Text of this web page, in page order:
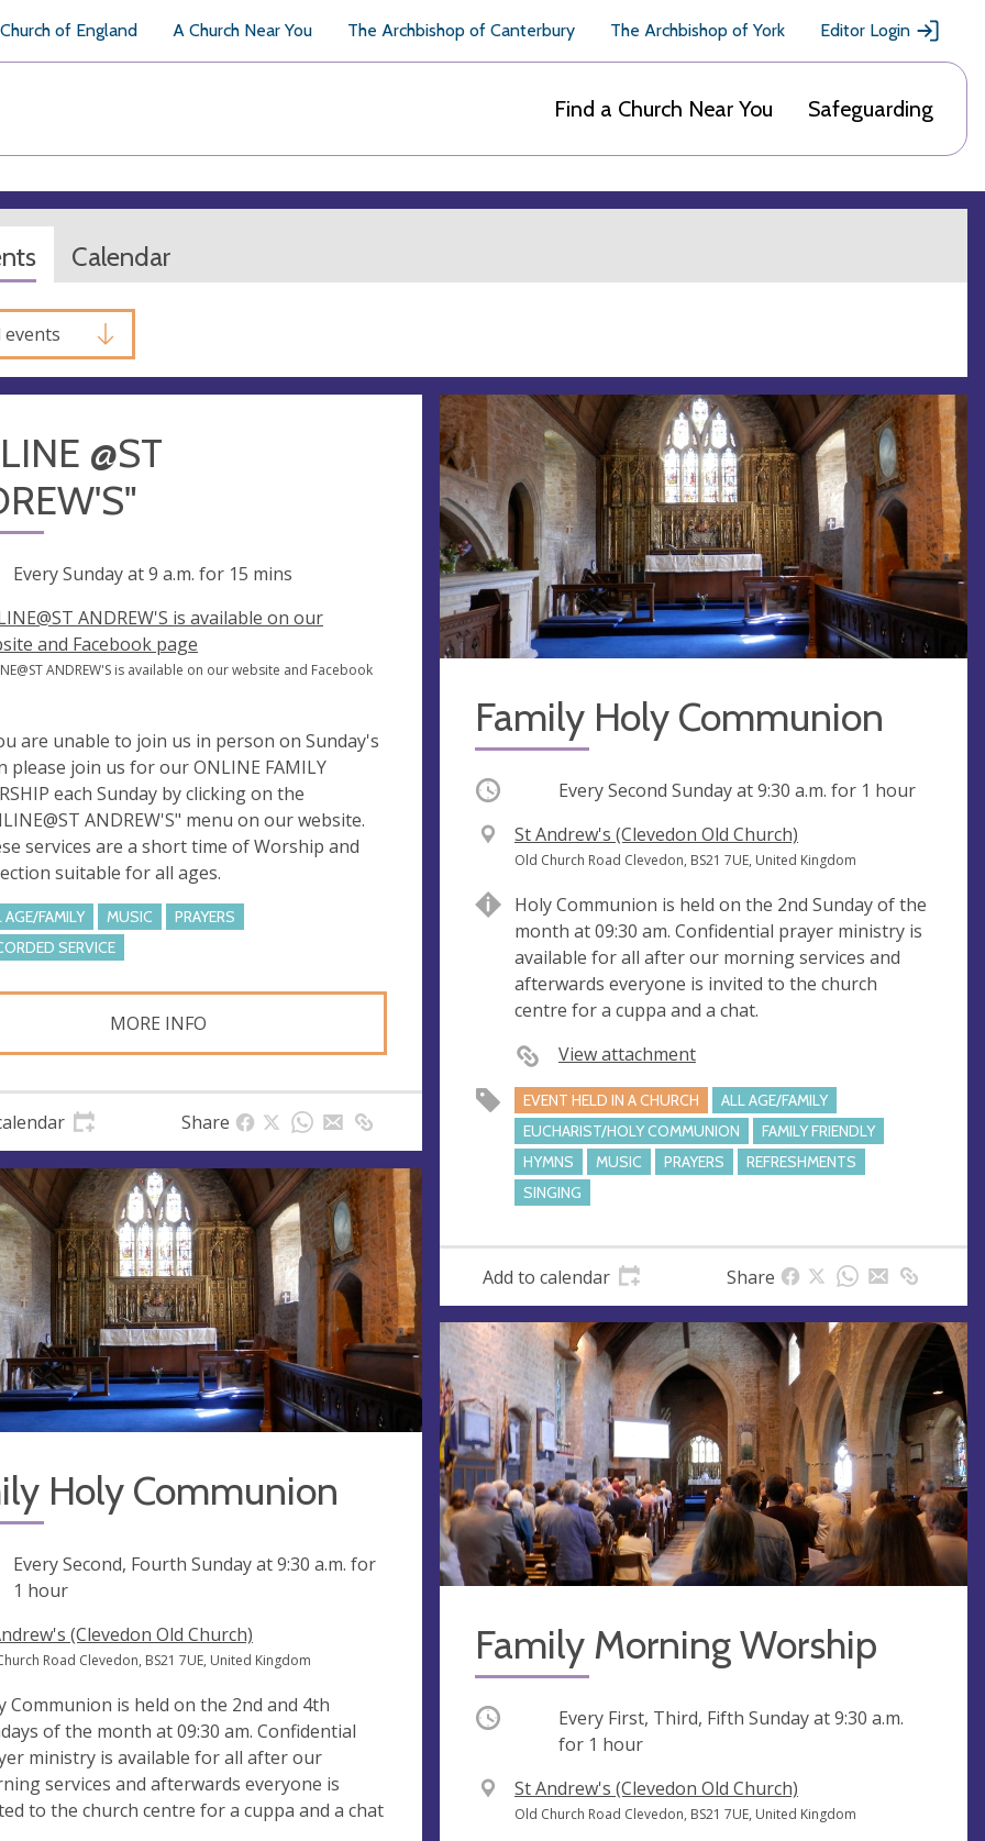
of England A Church Near You The Archbishop of Canterbury The Archbishop of York Editor Login
Find a Church Near You Safeguarding
Calendar
events
@ST
Every Sunday at9 a.m. for 15 mins
ANDREW'S is available on our
and Facebook page
ANDREW'S is available on our website and Facebook
are unable to join us in person on Sunday's
please join us for our ONLINE FAMILY
each Sunday by clicking on the
ANDREW'S" menu on our website.
services are a short time of Worship and
suitable for all ages.
AGE/FAMILY MUSIC
PRAYERS
SERVICE
MORE INFO
Share
Family Holy Communion
Occurring Every Second Sunday at9:30 a.m. for 1 hour
V
e
u
e
St Andrew's (Clevedon Old Church)
A
d
r
e
s
s
Old Church Road Clevedon, BS21 7UE, United Kingdom
Holy Communion is held on the 2nd Sunday of the
month at 09:30 am. Confidential prayer ministry is
available for all after our morning services and
afterwards everyone is invited to the church
centre for a cuppa and a chat.
View attachment
EVENT HELD IN A CHURCH
ALL AGE/FAMILY
EUCHARIST/HOLY COMMUNION
FAMILY FRIENDLY
HYMNS
MUSIC PRAYERS
REFRESHMENTS
SINGING
Add to calendar Share
Holy Communion
Every Second, Fourth Sunday at9:30 a.m. for
1 hour
(Clevedon Old Church)
Road Clevedon, BS21 7UE, United Kingdom
Communion is held on the 2nd and 4th
of the month at 09:30 am. Confidential
ministry is available for all after our
services and afterwards everyone is
to the church centre for a cuppa and a chat
Family Morning Worship
Occurring Every First, Third, Fifth Sunday at9:30 a.m.
for 1 hour
V
e
St Andrew's (Clevedon Old Church)
A
Old Church Road Clevedon, BS21 7UE, United Kingdom